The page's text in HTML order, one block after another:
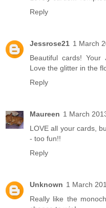
Reply
Jessrose21 1 March
Beautiful cards!
Love the glitter in the
Reply
Maureen 1 March
LOVE all your cards,
- too fun!!
Reply
Unknown 1 March
Really like the